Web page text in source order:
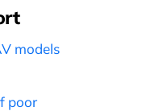
models
poor